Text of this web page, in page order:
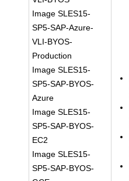
Image SLES15-
SP5-SAP-Azure-
VLI-BYOS-
Production
Image SLES15-
SP5-SAP-BYOS-
Azure
Image SLES15-
SP5-SAP-BYOS-
EC2
Image SLES15-
SP5-SAP-BYOS-